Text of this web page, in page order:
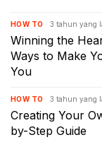
HOW TO 3 tahun yang
Winning the
Ways to Make
You
HOW TO 3 tahun yang
Creating Your
by-Step Guide